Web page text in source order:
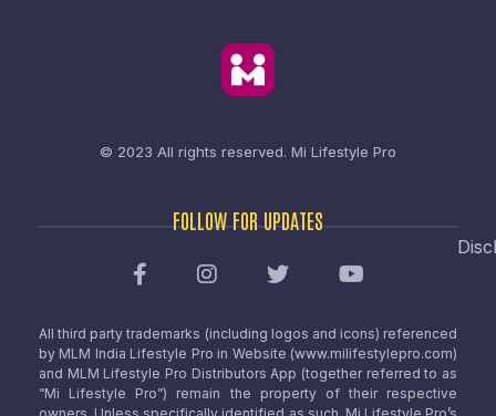
© 2023 All rights reserved. Mi Lifestyle Pro
FOLLOW FOR UPDATES
All third party trademarks (including logos and icons) referenced
by MLM India Lifestyle Pro in Website (www.milifestylepro.com)
and MLM Lifestyle Pro Distributors App (together referred to as
“Mi Lifestyle Pro”) remain the property of their respective